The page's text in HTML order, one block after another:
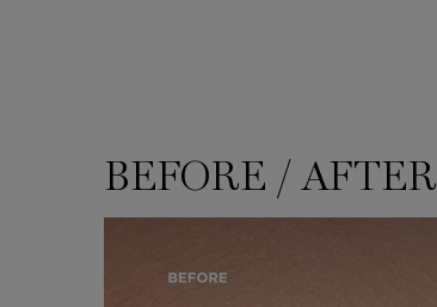
BEFORE / AFTERBEFORE / AFTER